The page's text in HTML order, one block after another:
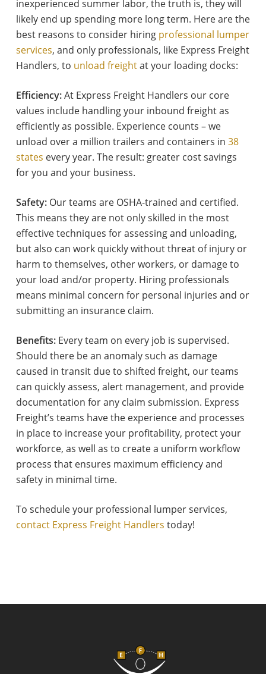
inexperienced summer labor, the truth is, they will
likely end up spending more long term. Here are the
best reasons to consider hiring professional lumper
services, and only professionals, like Express Freight
Handlers, to unload freightat your loading docks:
Efficiency:At Express Freight Handlers our core
values include handling your inbound freight as
efficiently as possible. Experience counts – we
unload over a million trailers and containers in 38
states every year. The result: greater cost savings
for you and your business.
Safety:Our teams are OSHA-trained and certified.
This means they are not only skilled in the most
effective techniques for assessing and unloading,
but also can work quickly without threat of injury or
harm to themselves, other workers, or damage to
your load and/or property. Hiring professionals
means minimal concern for personal injuries and or
submitting an insurance claim.
Benefits:Every team on every job is supervised.
Should there be an anomaly such as damage
caused in transit due to shifted freight, our teams
can quickly assess, alert management, and provide
documentation for any claim submission. Express
Freight’s teams have the experience and processes
in place to increase your profitability, protect your
workforce, as well as to create a uniform workflow
process that ensures maximum efficiency and
safety in minimal time.
To schedule your professional lumper services,
contact Express Freight Handlers today!